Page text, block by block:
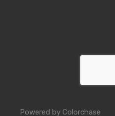
Powered by Colorchase